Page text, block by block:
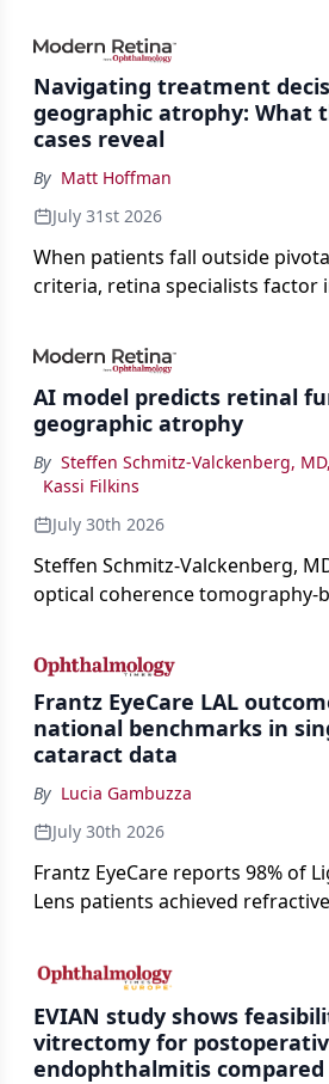
Navigating treatment
geographic atrophy: What
cases reveal
By Matt Hoffman
July 31st 2026
When patients fall outside
criteria, retina specialists factor
AI model predicts retinal
geographic atrophy
By Steffen Schmitz-Valckenberg, MD,
Kassi Filkins
July 30th 2026
Steffen Schmitz-Valckenberg,
optical coherence tomography-
loss in GA at Angiogenesis 2026.
Frantz EyeCare LAL
national benchmarks in
cataract data
By Lucia Gambuzza
July 30th 2026
Frantz EyeCare reports 98% of
Lens patients achieved
cataract surgery benchmarks.
EVIAN study shows
vitrectomy for
endophthalmitis